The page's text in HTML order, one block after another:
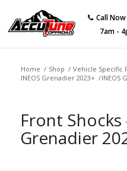
Call
7am -
Home / Shop / Vehicle Specific
INEOS Grenadier 2023+ /INEOS
Front Shocks
Grenadier